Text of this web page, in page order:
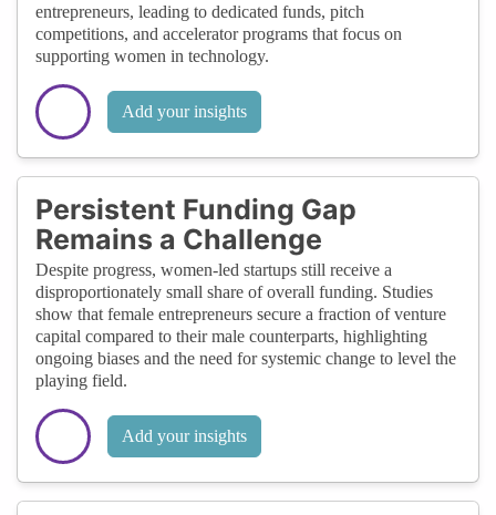
entrepreneurs, leading to dedicated funds, pitch
competitions, and accelerator programs that focus on
supporting women in technology.
Add your insights
Persistent Funding Gap
Remains a Challenge
Despite progress, women-led startups still receive a
disproportionately small share of overall funding. Studies
show that female entrepreneurs secure a fraction of venture
capital compared to their male counterparts, highlighting
ongoing biases and the need for systemic change to level the
playing field.
Add your insights